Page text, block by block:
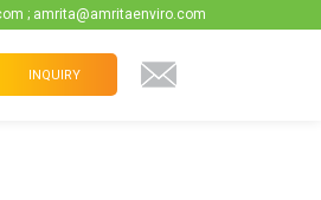
; amrita@amritaenviro.com